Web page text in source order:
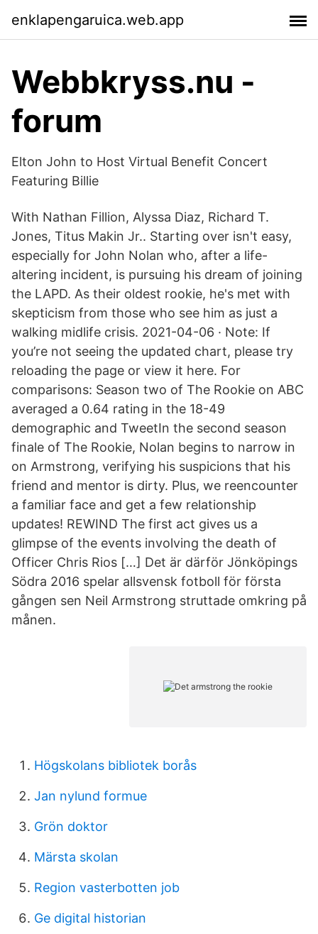
enklapengaruica.web.app
Webbkryss.nu -
forum
Elton John to Host Virtual Benefit Concert
Featuring Billie
With Nathan Fillion, Alyssa Diaz, Richard T.
Jones, Titus Makin Jr.. Starting over isn't easy,
especially for John Nolan who, after a life-
altering incident, is pursuing his dream of joining
the LAPD. As their oldest rookie, he's met with
skepticism from those who see him as just a
walking midlife crisis. 2021-04-06 · Note: If
you’re not seeing the updated chart, please try
reloading the page or view it here. For
comparisons: Season two of The Rookie on ABC
averaged a 0.64 rating in the 18-49
demographic and TweetIn the second season
finale of The Rookie, Nolan begins to narrow in
on Armstrong, verifying his suspicions that his
friend and mentor is dirty. Plus, we reencounter
a familiar face and get a few relationship
updates! REWIND The first act gives us a
glimpse of the events involving the death of
Officer Chris Rios […] Det är därför Jönköpings
Södra 2016 spelar allsvensk fotboll för första
gången sen Neil Armstrong struttade omkring på
månen.
Högskolans bibliotek borås
Jan nylund formue
Grön doktor
Märsta skolan
Region vasterbotten job
Ge digital historian